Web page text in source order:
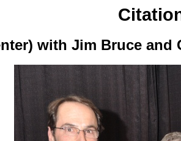
with Jim Bruce